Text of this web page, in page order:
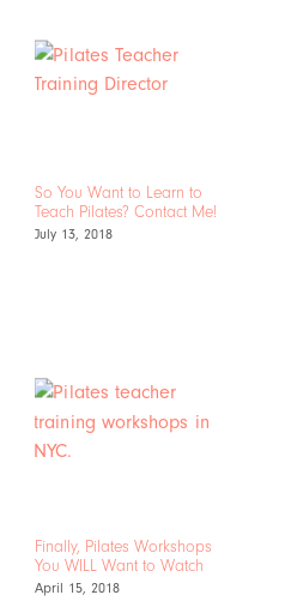
So You Want to Learn to
Teach Pilates? Contact Me!
July 13, 2018
Finally, Pilates Workshops
You WILL Want to Watch
April 15, 2018